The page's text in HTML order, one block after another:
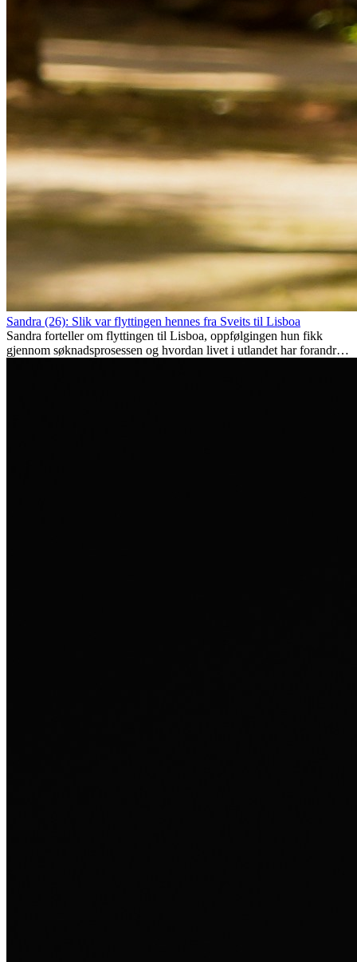
Sandra (26): Slik var flyttingen hennes fra Sveits til Lisboa
Sandra forteller om flyttingen til Lisboa, oppfølgingen hun fikk
gjennom søknadsprosessen og hvordan livet i utlandet har forandret